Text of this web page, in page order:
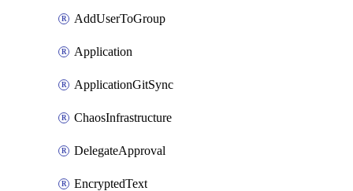
AddUserToGroup
Application
ApplicationGitSync
ChaosInfrastructure
DelegateApproval
EncryptedText